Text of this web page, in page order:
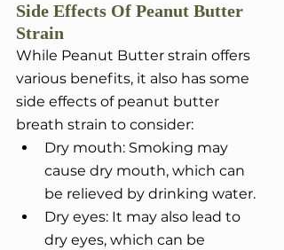
Side Effects Of Peanut Butter
Strain
While Peanut Butter strain offers
various benefits, it also has some
side effects of peanut butter
breath strain to consider:
Dry mouth: Smoking may
cause dry mouth, which can
be relieved by drinking water.
Dry eyes: It may also lead to
dry eyes, which can be